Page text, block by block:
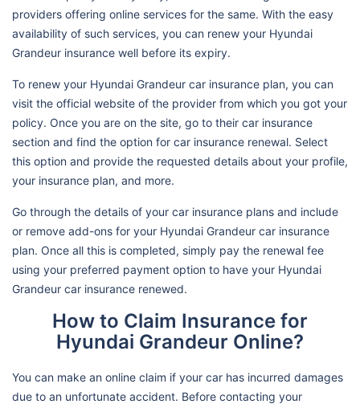
providers offering online services for the same. With the easy
availability of such services, you can renew your Hyundai
Grandeur insurance well before its expiry.
To renew your Hyundai Grandeur car insurance plan, you can
visit the official website of the provider from which you got your
policy. Once you are on the site, go to their car insurance
section and find the option for car insurance renewal. Select
this option and provide the requested details about your profile,
your insurance plan, and more.
Go through the details of your car insurance plans and include
or remove add-ons for your Hyundai Grandeur car insurance
plan. Once all this is completed, simply pay the renewal fee
using your preferred payment option to have your Hyundai
Grandeur car insurance renewed.
How to Claim Insurance for
Hyundai Grandeur Online?
You can make an online claim if your car has incurred damages
due to an unfortunate accident. Before contacting your